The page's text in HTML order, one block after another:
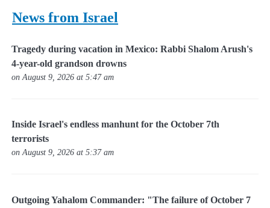
News from Israel
Tragedy during vacation in Mexico: Rabbi Shalom Arush's
4-year-old grandson drowns
on August 9, 2026 at 5:47 am
Inside Israel's endless manhunt for the October 7th
terrorists
on August 9, 2026 at 5:37 am
Outgoing Yahalom Commander: "The failure of October 7